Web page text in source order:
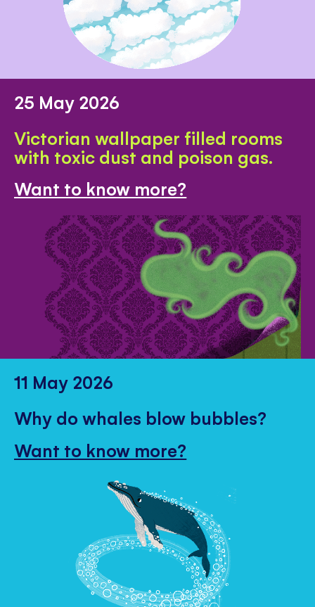
25 May 2026
Victorian wallpaper filled rooms
with toxic dust and poison gas.
Want to know more?
11 May 2026
Why do whales blow bubbles?
Want to know more?